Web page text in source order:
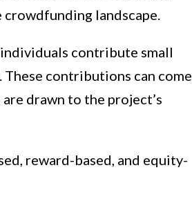
landscape.
contribute small
contributions can come
drawn to the project’s
reward-based, and equity-